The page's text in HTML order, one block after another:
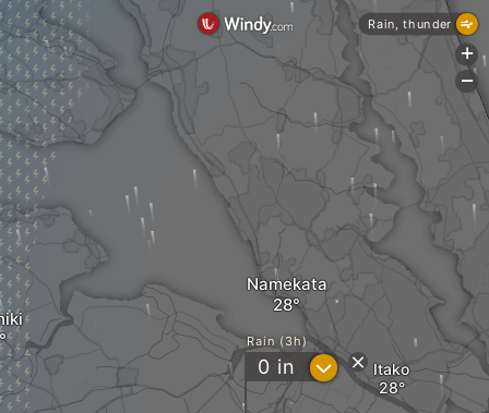
Namekata
Itako
Rain (3h)
0 in ?
Rain, thunder
+
-